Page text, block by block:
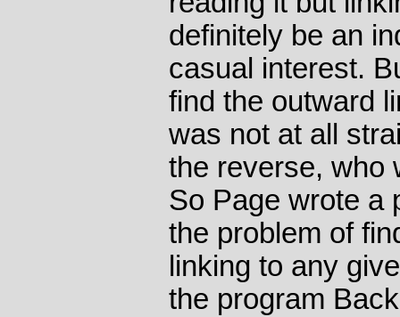
definitely be an
casual interest.
find the outward
was not at all
the reverse, who
So Page wrote a
the problem of
linking to any
the program